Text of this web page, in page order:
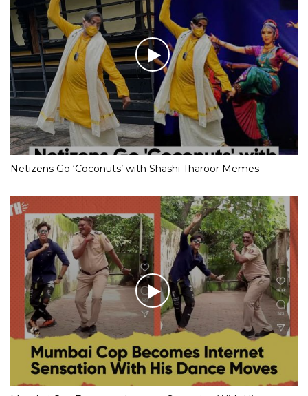
Netizens Go ‘Coconuts’ with Shashi Tharoor Memes